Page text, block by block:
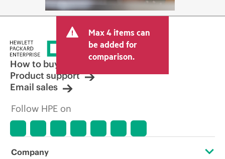
Max 4 items can
be added for
comparison.
How to buy
Product support
Email sales
Follow HPE on
Company